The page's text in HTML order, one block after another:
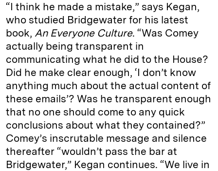
“I think he made a mistake,” says Kegan,
who studied Bridgewater for his latest
book, An Everyone Culture. “Was Comey
actually being transparent in
communicating what he did to the House?
Did he make clear enough, ‘I don’t know
anything much about the actual content of
these emails’? Was he transparent enough
that no one should come to any quick
conclusions about what they contained?”
Comey’s inscrutable message and silence
thereafter “wouldn’t pass the bar at
Bridgewater,” Kegan continues. “We live in